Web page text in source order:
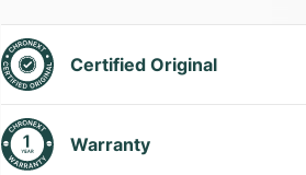
Certified Original
Warranty